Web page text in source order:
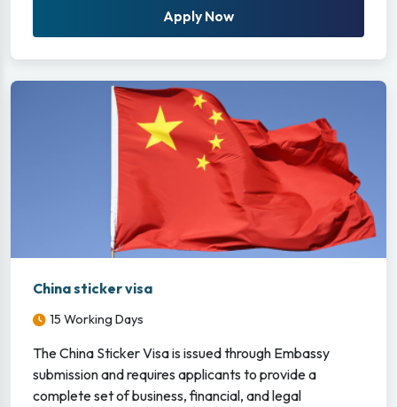
Apply Now
China sticker visa
15 Working Days
The China Sticker Visa is issued through Embassy
submission and requires applicants to provide a
complete set of business, financial, and legal